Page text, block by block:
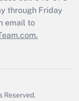
through Friday
email to
Reserved.